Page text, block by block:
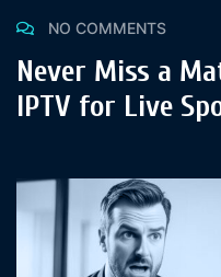
NO COMMENTS
Never Miss a
IPTV for Live